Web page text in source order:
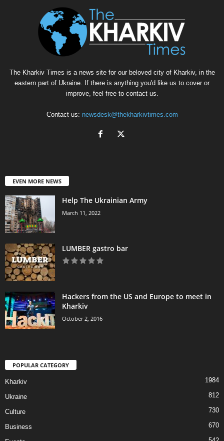
The Kharkiv Times is a news site for our beloved city of Kharkiv, in the
eastern part of Ukraine. If there is anything you'd like us to cover or
improve, feel free to contact us.
Contact us: newsdesk@thekharkivtimes.com
EVEN MORE NEWS
Help The Ukrainian Army
March 11, 2022
LUMBER gastro bar
Hackers from the US and Europe to meet in
Kharkiv
October 2, 2016
POPULAR CATEGORY
Kharkiv 1984
Ukraine 812
Culture 730
Business 670